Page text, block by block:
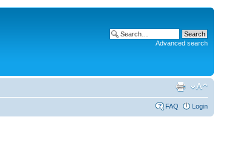
Advanced search
FAQ Login